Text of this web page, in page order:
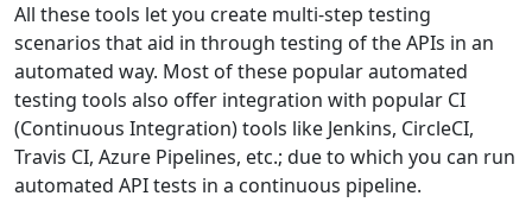
All these tools let you create multi-step testing
scenarios that aid in through testing of the APIs in an
automated way. Most of these popular automated
testing tools also offer integration with popular CI
(Continuous Integration) tools like Jenkins, CircleCI,
Travis CI, Azure Pipelines, etc.; due to which you can run
automated API tests in a continuous pipeline.